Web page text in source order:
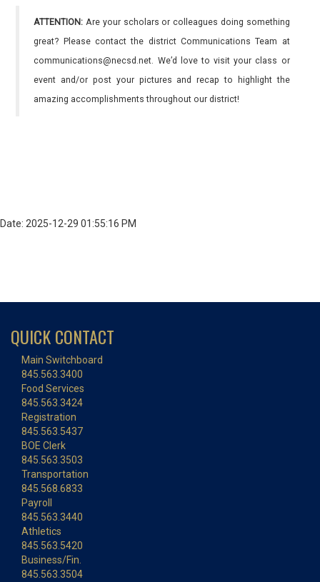
ATTENTION: Are your scholars or colleagues doing something
great? Please contact the district Communications Team at
communications@necsd.net. We’d love to visit your class or
event and/or post your pictures and recap to highlight the
amazing accomplishments throughout our district!
Date: 2025-12-29 01:55:16 PM
QUICK CONTACT
Main Switchboard
845.563.3400
Food Services
845.563.3424
Registration
845.563.5437
BOE Clerk
845.563.3503
Transportation
845.568.6833
Payroll
845.563.3440
Athletics
845.563.5420
Business/Fin.
845.563.3504